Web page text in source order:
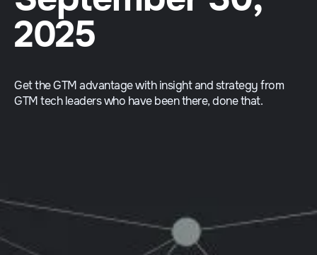
2025
Get the GTM advantage with insight and strategy from
GTM tech leaders who have been there, done that.